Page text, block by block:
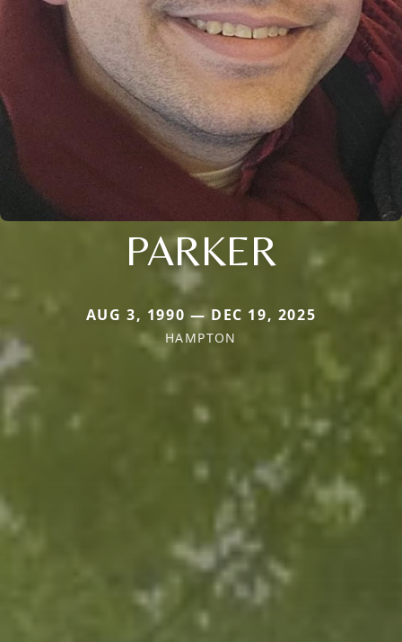
PARKER
AUG 3, 1990 — DEC 19, 2025
HAMPTON